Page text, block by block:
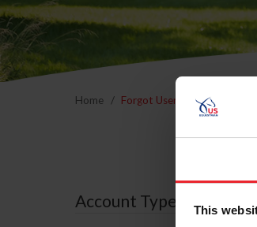
This
Home Forgot Username or
Account Type